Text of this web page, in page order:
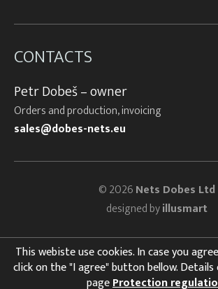
CONTACTS
Petr Dobeš – owner
Orders and production, invoicing
sales@dobes-nets.eu
© 2026Nets Dobes Ltd
designed byillusmart
This webiste use cookies. In case you
click on the "I agree" button bellow. Details
pageProtection